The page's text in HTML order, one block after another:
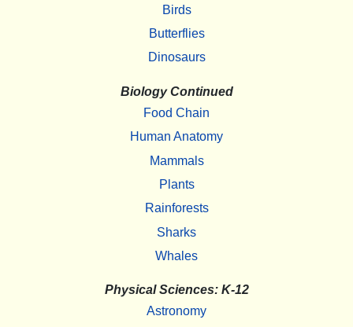
Birds
Butterflies
Dinosaurs
Biology Continued
Food Chain
Human Anatomy
Mammals
Plants
Rainforests
Sharks
Whales
Physical Sciences: K-12
Astronomy